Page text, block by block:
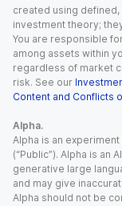
created using
investment theory;
You are responsible
among assets within
regardless of market
risk. See our
Content and Conflicts
Alpha.
Alpha is an
(“Public”). Alpha is an
generative large
and may give
Alpha should not be